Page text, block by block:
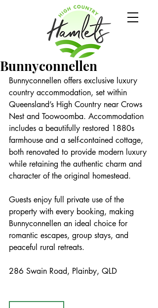
Bunnyconnellen
Bunnyconnellen offers exclusive luxury
country accommodation, set within
Queensland’s High Country near Crows
Nest and Toowoomba. Accommodation
includes a beautifully restored 1880s
farmhouse and a self-contained cottage,
both renovated to provide modern luxury
while retaining the authentic charm and
character of the original homestead.
Guests enjoy full private use of the
property with every booking, making
Bunnyconnellen an ideal choice for
romantic escapes, group stays, and
peaceful rural retreats.
286 Swain Road, Plainby, QLD